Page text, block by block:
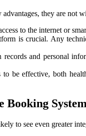
they are not
to the internet or
is crucial. Any
and personal
to be effective, both
Booking
to see even greater